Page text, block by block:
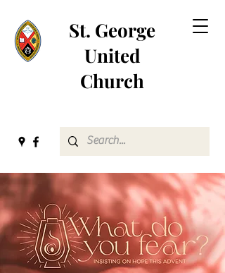
St. George
United
Church